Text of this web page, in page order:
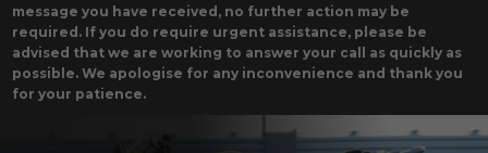
message you have received, no further action may be
required. If you do require urgent assistance, please be
advised that we are working to answer your call as quickly as
possible. We apologise for any inconvenience and thank you
for your patience.